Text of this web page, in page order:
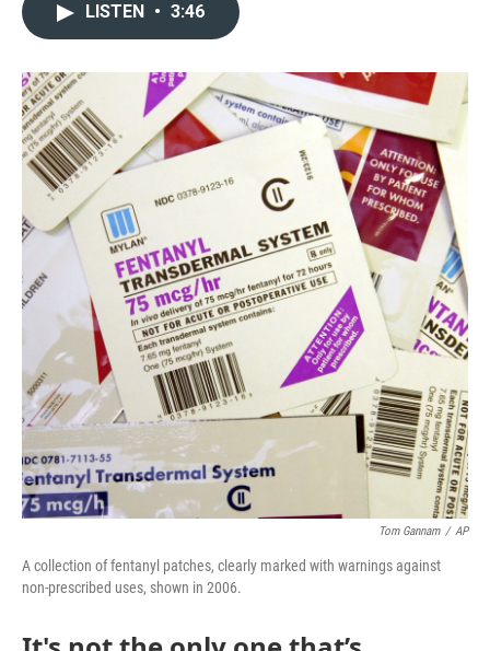
o
r
I
n
LISTEN • 3:46
Tom Gannam / AP
A collection of fentanyl patches, clearly marked with warnings against
non-prescribed uses, shown in 2006.